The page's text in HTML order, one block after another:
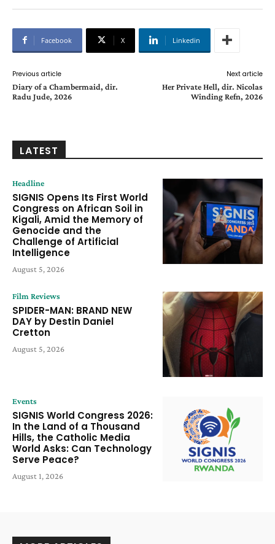
Facebook X Linkedin
Previous article
Diary of a Chambermaid, dir.
Radu Jude, 2026
Next article
Her Private Hell, dir. Nicolas
Winding Refn, 2026
LATEST
Headline
SIGNIS Opens Its First World
Congress on African Soil in
Kigali, Amid the Memory of
Genocide and the
Challenge of Artificial
Intelligence
August 5, 2026
Film Reviews
SPIDER-MAN: BRAND NEW
DAY by Destin Daniel
Cretton
August 5, 2026
Events
SIGNIS World Congress 2026:
In the Land of a Thousand
Hills, the Catholic Media
World Asks: Can Technology
Serve Peace?
August 1, 2026